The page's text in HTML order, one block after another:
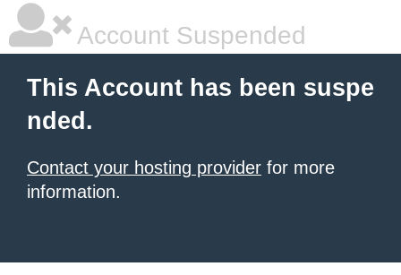
Account Suspended
This Account has been suspe
nded.
Contact your hosting provider for more
information.